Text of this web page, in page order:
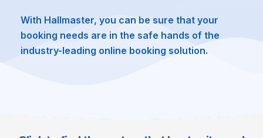
With Hallmaster, you can be sure that your
booking needs are in the safe hands of the
industry-leading online booking solution.